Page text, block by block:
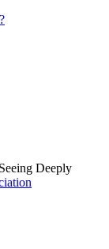
Deeply